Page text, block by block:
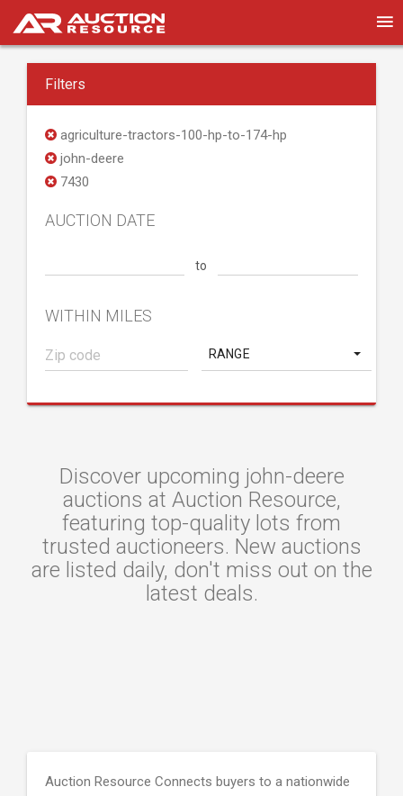
Filters
agriculture-tractors-100-hp-to-174-hp
john-deere
7430
AUCTION DATE
to
WITHIN MILES
RANGE
Discover upcoming john-deere
auctions at Auction Resource,
featuring top-quality lots from
trusted auctioneers. New auctions
are listed daily, don't miss out on the
latest deals.
Auction Resource Connects buyers to a nationwide